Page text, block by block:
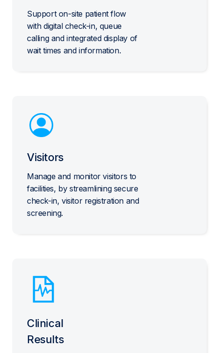
Support on-site patient flow
with digital check-in, queue
calling and integrated display of
wait times and information.
Visitors
Manage and monitor visitors to
facilities, by streamlining secure
check-in, visitor registration and
screening.
Clinical
Results